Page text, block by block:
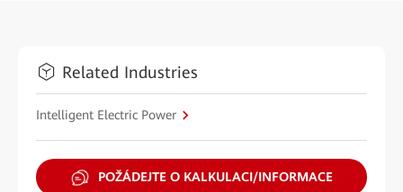
Related Industries
Intelligent Electric Power
POŽÁDEJTE O KALKULACI/INFORMACE